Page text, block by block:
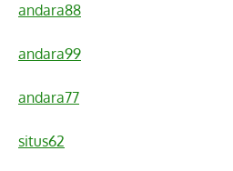
andara88
andara99
andara77
situs62